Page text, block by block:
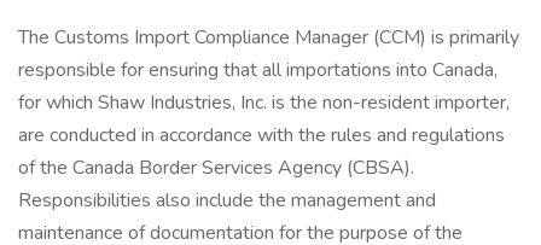
The Customs Import Compliance Manager (CCM) is primarily
responsible for ensuring that all importations into Canada,
for which Shaw Industries, Inc. is the non-resident importer,
are conducted in accordance with the rules and regulations
of the Canada Border Services Agency (CBSA).
Responsibilities also include the management and
maintenance of documentation for the purpose of the